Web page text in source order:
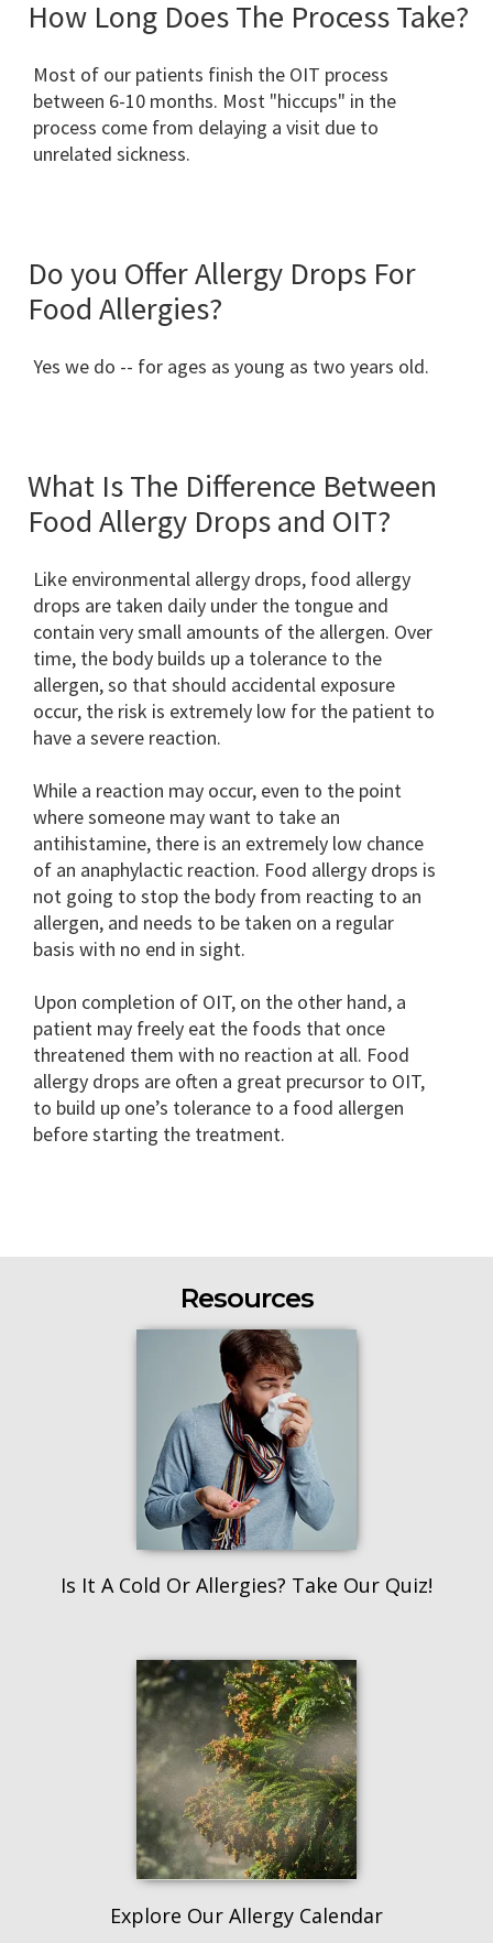
How Long Does The Process Take?
Most of our patients finish the OIT process
between 6-10 months. Most "hiccups" in the
process come from delaying a visit due to
unrelated sickness.
Do you Offer Allergy Drops For
Food Allergies?
Yes we do -- for ages as young as two years old.
What Is The Difference Between
Food Allergy Drops and OIT?
Like environmental allergy drops, food allergy
drops are taken daily under the tongue and
contain very small amounts of the allergen. Over
time, the body builds up a tolerance to the
allergen, so that should accidental exposure
occur, the risk is extremely low for the patient to
have a severe reaction.
While a reaction may occur, even to the point
where someone may want to take an
antihistamine, there is an extremely low chance
of an anaphylactic reaction. Food allergy drops is
not going to stop the body from reacting to an
allergen, and needs to be taken on a regular
basis with no end in sight.
Upon completion of OIT, on the other hand, a
patient may freely eat the foods that once
threatened them with no reaction at all. Food
allergy drops are often a great precursor to OIT,
to build up one’s tolerance to a food allergen
before starting the treatment.
Resources
Is It A Cold Or Allergies? Take Our Quiz!
Explore Our Allergy Calendar